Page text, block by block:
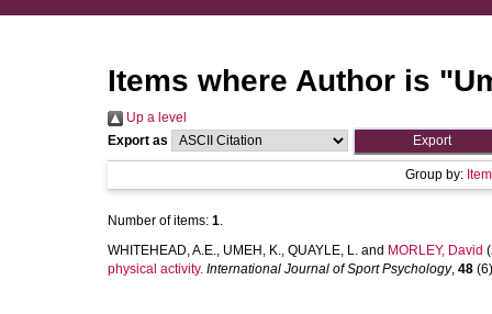
Items where Author is "
Up a level
Export as
Group by:
Number of items: 1.
WHITEHEAD, A.E., UMEH, K., QUAYLE, L. and MORLEY, David
physical activity. International Journal of Sport Psychology, 48